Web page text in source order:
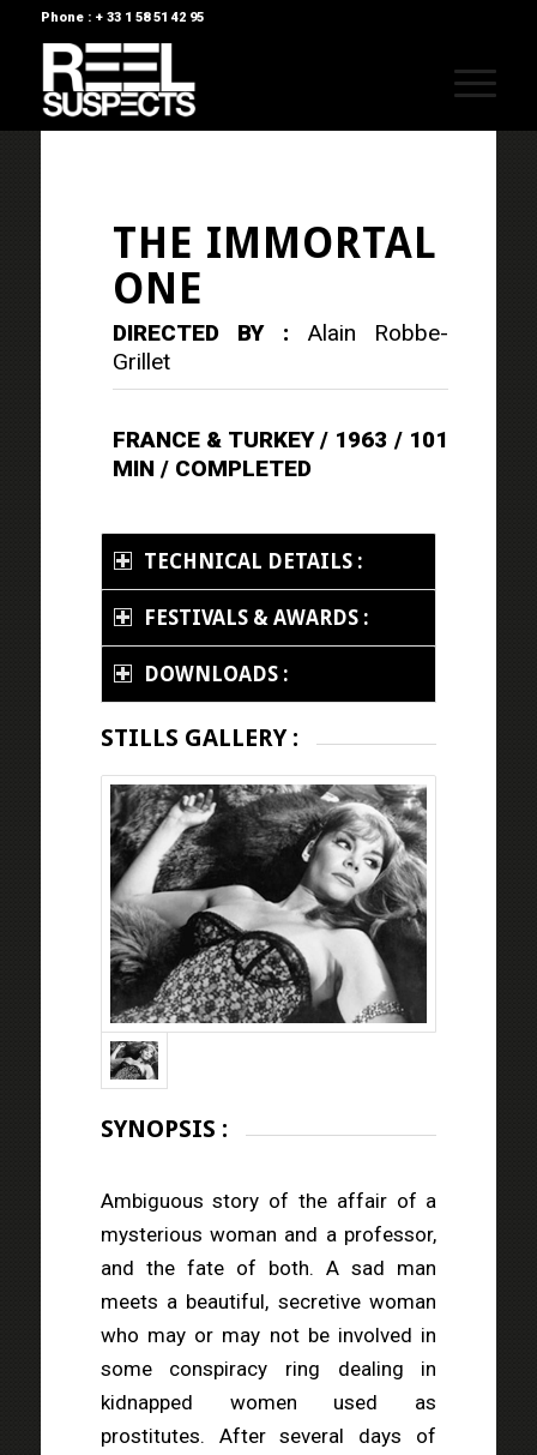
Phone : + 33 1 58 51 42 95
THE IMMORTAL
ONE
DIRECTED BY : Alain Robbe-
Grillet
FRANCE & TURKEY / 1963 / 101
MIN / COMPLETED
TECHNICAL DETAILS :
FESTIVALS & AWARDS :
DOWNLOADS :
STILLS GALLERY :
SYNOPSIS :
Ambiguous story of the affair of a
mysterious woman and a professor,
and the fate of both. A sad man
meets a beautiful, secretive woman
who may or may not be involved in
some conspiracy ring dealing in
kidnapped women used as
prostitutes. After several days of